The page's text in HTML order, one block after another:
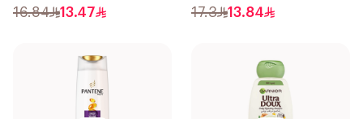
Shampoo 200Ml
16.84 13.47
Oil Replacement 275Ml
17.3 13.84